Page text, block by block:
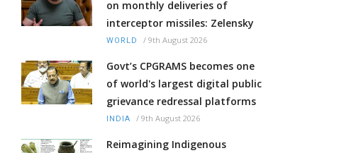
on monthly deliveries of
interceptor missiles: Zelensky
WORLD / 9th August 2026
Govt’s CPGRAMS becomes one
of world's largest digital public
grievance redressal platforms
INDIA / 9th August 2026
Reimagining Indigenous